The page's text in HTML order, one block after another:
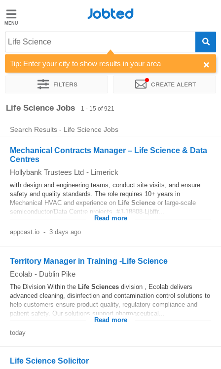
Jobted
Jobs
Salaries
Jobted
Life Science
Tip: Enter your city to show results in your area
Filters Create alert
Sort by Company Recruiter
Life Science Jobs 1 - 15 of 921
Search Results - Life Science Jobs
Mechanical Contracts Manager – Life Science & Data
Centres
Hollybank Trustees Ltd - Limerick
with design and engineering teams, conduct site visits, and ensure
safety and quality standards. The role requires 10+ years in
Mechanical HVAC and experience on Life Science or large-scale
semiconductor/Data Centre projects. #J-18808-Ljbffr...
Read more
appcast.io - 3 days ago
Territory Manager in Training -Life Science
Ecolab - Dublin Pike
The Division Within the Life Sciences division , Ecolab delivers
advanced cleaning, disinfection and contamination control solutions to
help customers ensure product quality, regulatory compliance and
patient safety. Our solutions support pharmaceutical...
Read more
today
Life Science Solicitor